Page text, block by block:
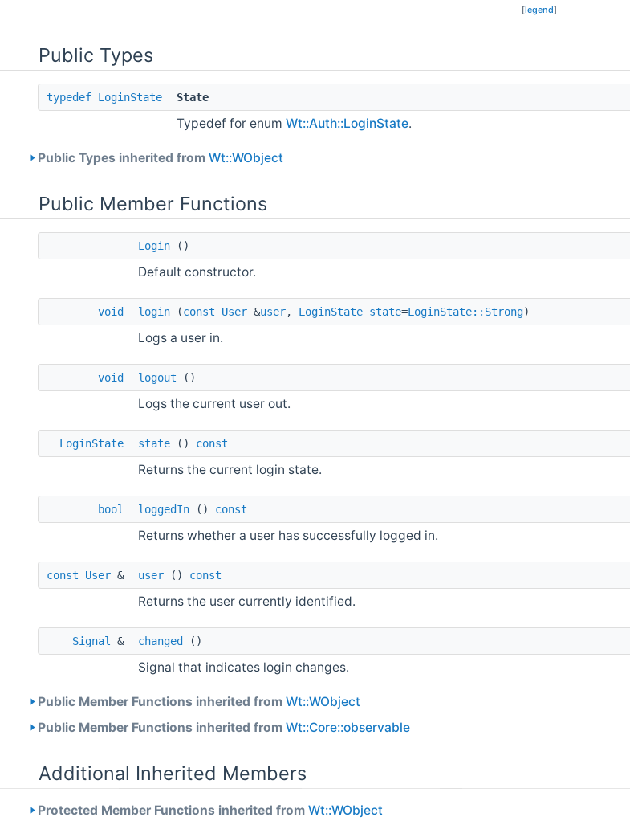
[legend]
Public Types
typedef LoginState State
Typedef for enum Wt::Auth::LoginState.
Public Types inherited from Wt::WObject
Public Member Functions
Login ()
Default constructor.
void login (const User &user, LoginState state=LoginState::Strong)
Logs a user in.
void logout ()
Logs the current user out.
LoginState state () const
Returns the current login state.
bool loggedIn () const
Returns whether a user has successfully logged in.
const User & user () const
Returns the user currently identified.
Signal & changed ()
Signal that indicates login changes.
Public Member Functions inherited from Wt::WObject
Public Member Functions inherited from Wt::Core::observable
Additional Inherited Members
Protected Member Functions inherited from Wt::WObject